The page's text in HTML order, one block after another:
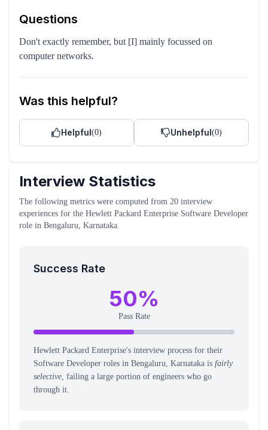
Questions
Don't exactly remember, but [I] mainly focussed on
computer networks.
Was this helpful?
Helpful(0) Unhelpful(0)
Interview Statistics
The following metrics were computed from 20 interview
experiences for the Hewlett Packard Enterprise Software Developer
role in Bengaluru, Karnataka.
Success Rate
50%
Pass Rate
Hewlett Packard Enterprise's interview process for their
Software Developer roles in Bengaluru, Karnataka is fairly
selective, failing a large portion of engineers who go
through it.